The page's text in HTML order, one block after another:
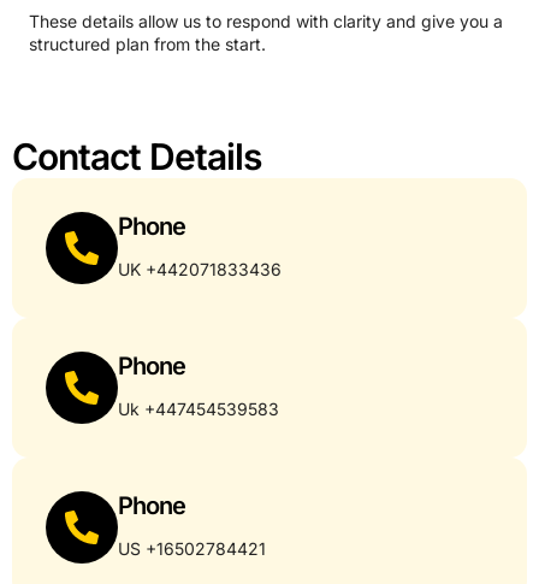
These details allow us to respond with clarity and give you a
structured plan from the start.
Contact Details
Phone
UK +442071833436
Phone
Uk +447454539583
Phone
US +16502784421